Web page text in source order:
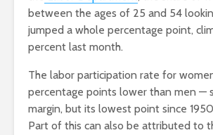
between the ages of 25 and 54
jumped a whole percentage point,
percent last month.
The labor participation rate for
percentage points lower than men —
margin, but its lowest point since
Part of this can also be attributed to